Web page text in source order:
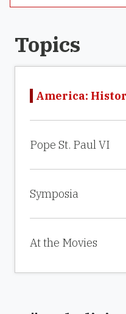
Topics
America:
Pope St. Paul VI
Symposia
At the Movies